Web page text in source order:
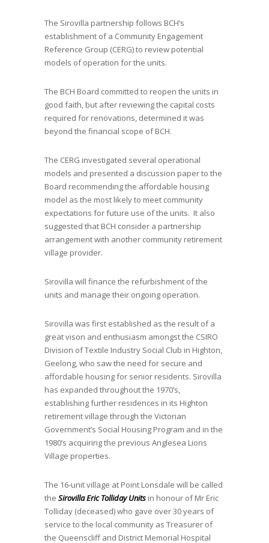
The Sirovilla partnership follows BCH’s
establishment of a Community Engagement
Reference Group (CERG) to review potential
models of operation for the units.
The BCH Board committed to reopen the units in
good faith, but after reviewing the capital costs
required for renovations, determined it was
beyond the financial scope of BCH.
The CERG investigated several operational
models and presented a discussion paper to the
Board recommending the affordable housing
model as the most likely to meet community
expectations for future use of the units. It also
suggested that BCH consider a partnership
arrangement with another community retirement
village provider.
Sirovilla will finance the refurbishment of the
units and manage their ongoing operation.
Sirovilla was first established as the result of a
great vison and enthusiasm amongst the CSIRO
Division of Textile Industry Social Club in Highton,
Geelong, who saw the need for secure and
affordable housing for senior residents. Sirovilla
has expanded throughout the 1970’s,
establishing further residences in its Highton
retirement village through the Victorian
Government’s Social Housing Program and in the
1980’s acquiring the previous Anglesea Lions
Village properties.
The 16-unit village at Point Lonsdale will be called
the Sirovilla Eric Tolliday Units in honour of Mr Eric
Tolliday (deceased) who gave over 30 years of
service to the local community as Treasurer of
the Queenscliff and District Memorial Hospital